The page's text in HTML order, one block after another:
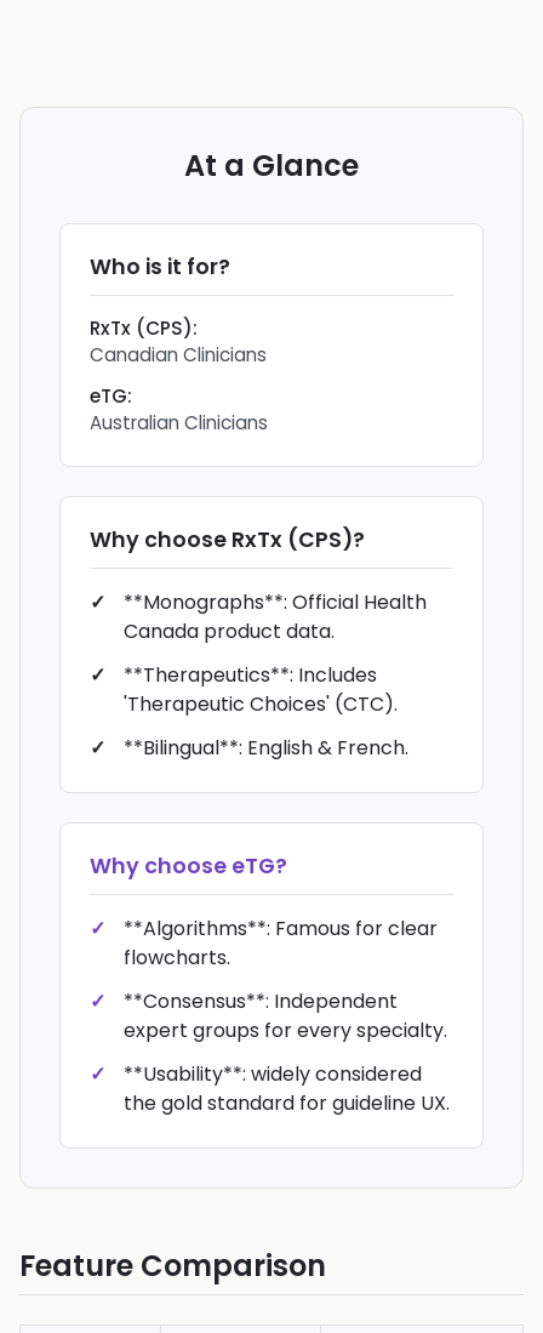
At a Glance
Who is it for?
RxTx (CPS):
Canadian Clinicians
eTG:
Australian Clinicians
Why choose RxTx (CPS)?
**Monographs**: Official Health
Canada product data.
**Therapeutics**: Includes
'Therapeutic Choices' (CTC).
**Bilingual**: English & French.
Why choose eTG?
**Algorithms**: Famous for clear
flowcharts.
**Consensus**: Independent
expert groups for every specialty.
**Usability**: widely considered
the gold standard for guideline UX.
Feature Comparison